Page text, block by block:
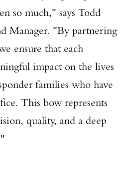
so much," says Todd
Manager. "By partnering
ensure that each
impact on the lives
families who have
This bow represents
quality, and a deep